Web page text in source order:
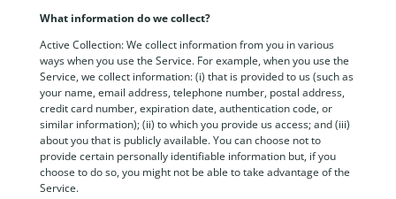
What information do we collect?
Active Collection: We collect information from you in various
ways when you use the Service. For example, when you use the
Service, we collect information: (i) that is provided to us (such as
your name, email address, telephone number, postal address,
credit card number, expiration date, authentication code, or
similar information); (ii) to which you provide us access; and (iii)
about you that is publicly available. You can choose not to
provide certain personally identifiable information but, if you
choose to do so, you might not be able to take advantage of the
Service.